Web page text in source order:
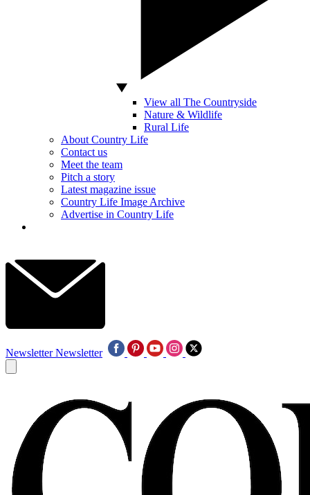
View all The Countryside
Nature & Wildlife
Rural Life
About Country Life
Contact us
Meet the team
Pitch a story
Latest magazine issue
Country Life Image Archive
Advertise in Country Life
Newsletter Newsletter